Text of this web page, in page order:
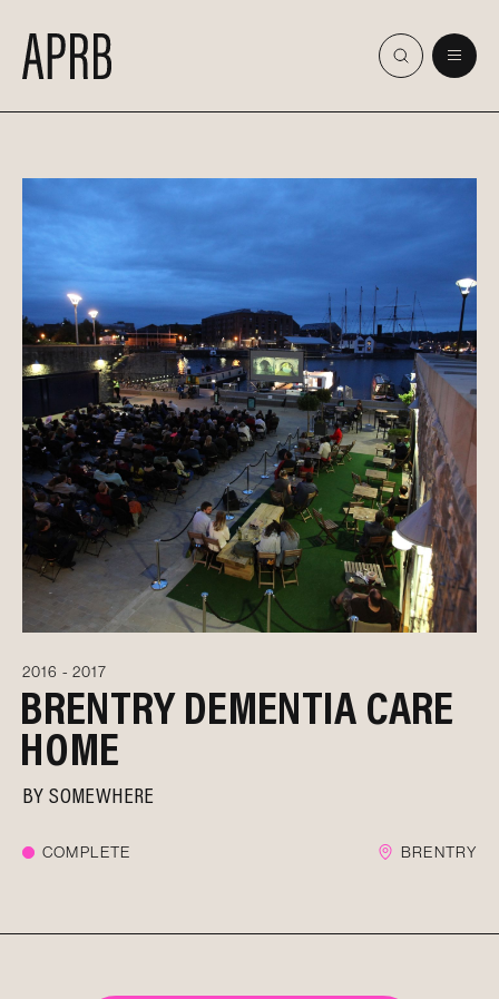
2016 - 2017
BRENTRY DEMENTIA CARE
HOME
BYSOMEWHERE
COMPLETE BRENTRY